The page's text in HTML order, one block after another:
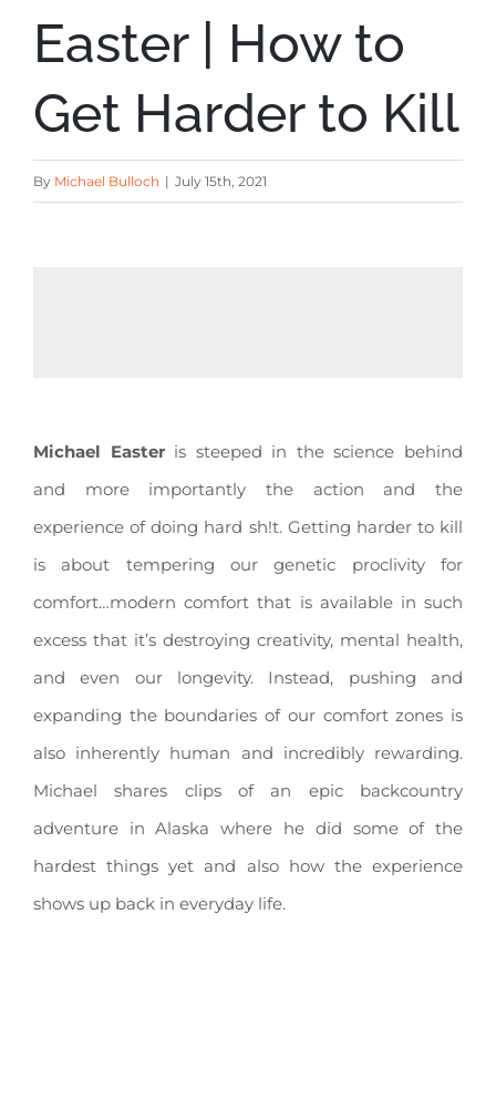
Easter | How to
Get Harder to Kill
By Michael Bulloch | July 15th, 2021
Michael Easteris steeped in the science behind
and more importantly the action and the
experience of doing hard sh!t. Getting harder to kill
is about tempering our genetic proclivity for
comfort…modern comfort that is available in such
excess that it’s destroying creativity, mental health,
and even our longevity. Instead, pushing and
expanding the boundaries of our comfort zones is
also inherently human and incredibly rewarding.
Michael shares clips of an epic backcountry
adventure in Alaska where he did some of the
hardest things yet and also how the experience
shows up back in everyday life.